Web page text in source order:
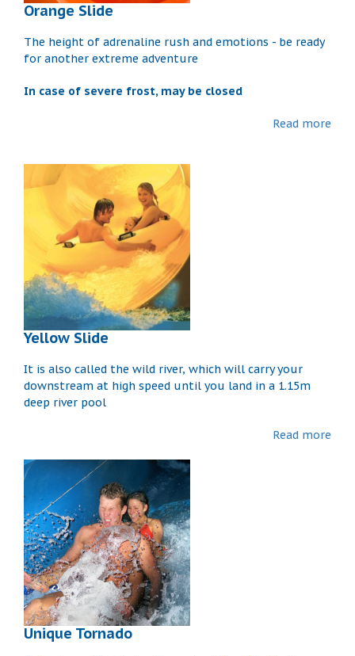
Orange Slide
The height of adrenaline rush and emotions - be ready
for another extreme adventure
In case of severe frost, may be closed
Read more
Yellow Slide
It is also called the wild river, which will carry your
downstream at high speed until you land in a 1.15m
deep river pool
Read more
Unique Tornado